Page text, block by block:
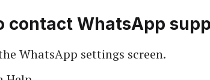
contact WhatsApp
WhatsApp settings screen.